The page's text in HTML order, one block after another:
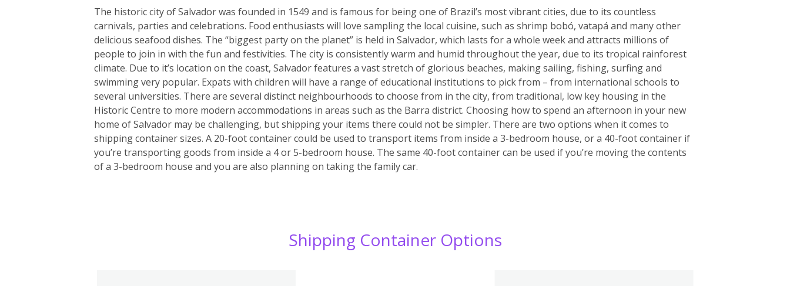
The historic city of Salvador was founded in 1549 and is famous for being one of Brazil’s most vibrant cities, due to its countless
carnivals, parties and celebrations. Food enthusiasts will love sampling the local cuisine, such as shrimp bobó, vatapá and many other
delicious seafood dishes. The “biggest party on the planet” is held in Salvador, which lasts for a whole week and attracts millions of
people to join in with the fun and festivities. The city is consistently warm and humid throughout the year, due to its tropical rainforest
climate. Due to it’s location on the coast, Salvador features a vast stretch of glorious beaches, making sailing, fishing, surfing and
swimming very popular. Expats with children will have a range of educational institutions to pick from – from international schools to
several universities. There are several distinct neighbourhoods to choose from in the city, from traditional, low key housing in the
Historic Centre to more modern accommodations in areas such as the Barra district. Choosing how to spend an afternoon in your new
home of Salvador may be challenging, but shipping your items there could not be simpler. There are two options when it comes to
shipping container sizes. A 20-foot container could be used to transport items from inside a 3-bedroom house, or a 40-foot container if
you’re transporting goods from inside a 4 or 5-bedroom house. The same 40-foot container can be used if you’re moving the contents
of a 3-bedroom house and you are also planning on taking the family car.
Shipping Container Options